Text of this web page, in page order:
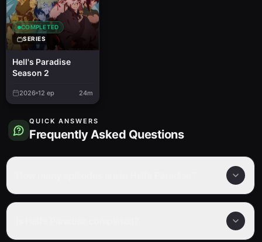
COMPLETED
SERIES
Hell's Paradise
Season 2
2026 12 ep 24m
QUICK ANSWERS
Frequently Asked Questions